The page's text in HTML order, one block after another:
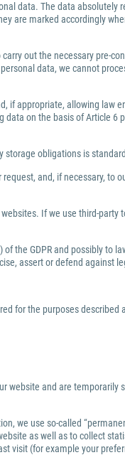
data. The data absolutely
are marked accordingly
out the necessary pre-
data, we cannot
if appropriate, allowing law
on the basis of Article 6
obligations is
and, if necessary, to
If we use third-
the GDPR and possibly to
assert or defend against
for the purposes
website and are
we use so-called
as well as to collect
visit (for example your